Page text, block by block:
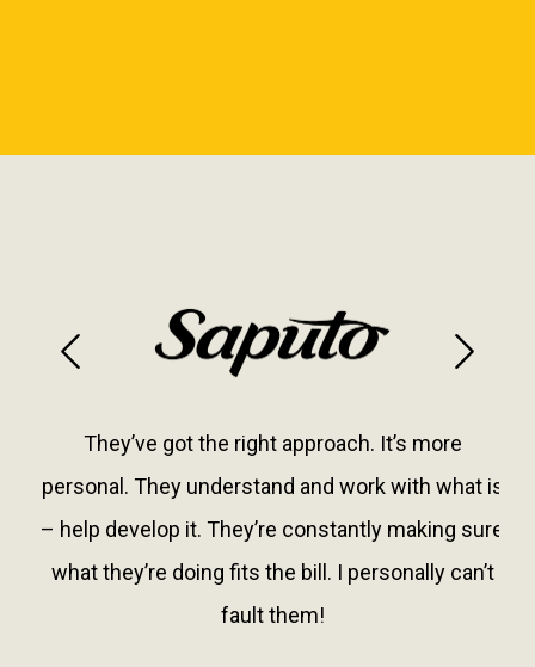
They’ve got the right approach. It’s more
personal. They understand and work with what is
– help develop it. They’re constantly making sure
what they’re doing fits the bill. I personally can’t
fault them!
Previous Next